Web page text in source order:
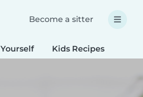
Become a sitter
Kids Recipes